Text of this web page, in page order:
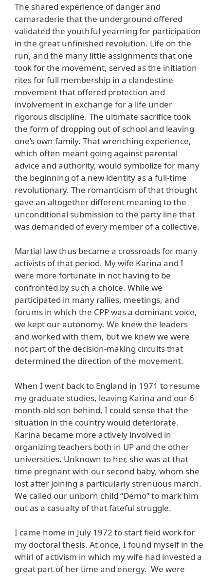
The shared experience of danger and
camaraderie that the underground offered
validated the youthful yearning for participation
in the great unfinished revolution. Life on the
run, and the many little assignments that one
took for the movement, served as the initiation
rites for full membership in a clandestine
movement that offered protection and
involvement in exchange for a life under
rigorous discipline. The ultimate sacrifice took
the form of dropping out of school and leaving
one’s own family. That wrenching experience,
which often meant going against parental
advice and authority, would symbolize for many
the beginning of a new identity as a full-time
revolutionary. The romanticism of that thought
gave an altogether different meaning to the
unconditional submission to the party line that
was demanded of every member of a collective.
Martial law thus became a crossroads for many
activists of that period. My wife Karina and I
were more fortunate in not having to be
confronted by such a choice. While we
participated in many rallies, meetings, and
forums in which the CPP was a dominant voice,
we kept our autonomy. We knew the leaders
and worked with them, but we knew we were
not part of the decision-making circuits that
determined the direction of the movement.
When I went back to England in 1971 to resume
my graduate studies, leaving Karina and our 6-
month-old son behind, I could sense that the
situation in the country would deteriorate.
Karina became more actively involved in
organizing teachers both in UP and the other
universities. Unknown to her, she was at that
time pregnant with our second baby, whom she
lost after joining a particularly strenuous march.
We called our unborn child “Demo” to mark him
out as a casualty of that fateful struggle.
I came home in July 1972 to start field work for
my doctoral thesis. At once, I found myself in the
whirl of activism in which my wife had invested a
great part of her time and energy. We were